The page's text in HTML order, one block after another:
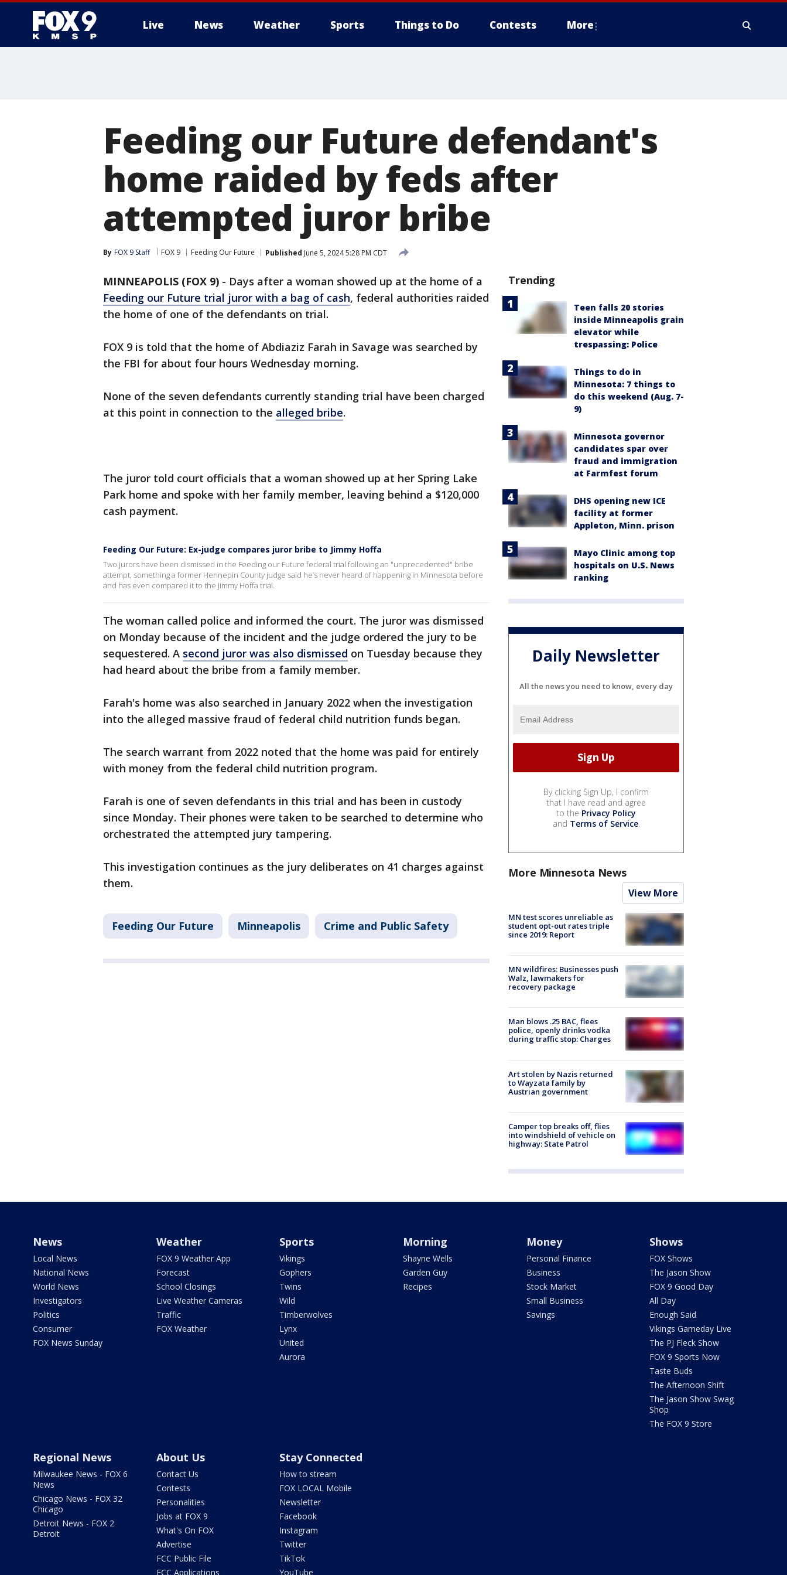
Live News Weather Sports Things to Do Contests More
Feeding our Future defendant's
home raided by feds after
attempted juror bribe
By FOX 9 Staff FOX 9 Feeding Our Future Published June 5, 2024 5:28 PM CDT
MINNEAPOLIS (FOX 9) - Days after a woman showed up at the home of a
Feeding our Future trial juror with a bag of cash, federal authorities raided
the home of one of the defendants on trial.
FOX 9 is told that the home of Abdiaziz Farah in Savage was searched by
the FBI for about four hours Wednesday morning.
None of the seven defendants currently standing trial have been charged
at this point in connection to the alleged bribe.
The juror told court officials that a woman showed up at her Spring Lake
Park home and spoke with her family member, leaving behind a $120,000
cash payment.
Feeding Our Future: Ex-judge compares juror bribe to Jimmy Hoffa
Two jurors have been dismissed in the Feeding our Future federal trial following an "unprecedented" bribe
attempt, something a former Hennepin County judge said he’s never heard of happening in Minnesota before
and has even compared it to the Jimmy Hoffa trial.
The woman called police and informed the court. The juror was dismissed
on Monday because of the incident and the judge ordered the jury to be
sequestered. A second juror was also dismissed on Tuesday because they
had heard about the bribe from a family member.
Farah's home was also searched in January 2022 when the investigation
into the alleged massive fraud of federal child nutrition funds began.
The search warrant from 2022 noted that the home was paid for entirely
with money from the federal child nutrition program.
Farah is one of seven defendants in this trial and has been in custody
since Monday. Their phones were taken to be searched to determine who
orchestrated the attempted jury tampering.
This investigation continues as the jury deliberates on 41 charges against
them.
Feeding Our Future Minneapolis Crime and Public Safety
Trending
Teen falls 20 stories
inside Minneapolis grain
elevator while
trespassing: Police
Things to do in
Minnesota: 7 things to
do this weekend (Aug. 7-
9)
Minnesota governor
candidates spar over
fraud and immigration
at Farmfest forum
DHS opening new ICE
facility at former
Appleton, Minn. prison
Mayo Clinic among top
hospitals on U.S. News
ranking
Daily Newsletter
All the news you need to know, every day
By clicking Sign Up, I confirm
that I have read and agree
to the Privacy Policy
and Terms of Service.
More Minnesota News
View More
MN test scores unreliable as
student opt-out rates triple
since 2019: Report
MN wildfires: Businesses push
Walz, lawmakers for
recovery package
Man blows .25 BAC, flees
police, openly drinks vodka
during traffic stop: Charges
Art stolen by Nazis returned
to Wayzata family by
Austrian government
Camper top breaks off, flies
into windshield of vehicle on
highway: State Patrol
News
Local News
National News
World News
Investigators
Politics
Consumer
FOX News Sunday
Weather
FOX 9 Weather App
Forecast
School Closings
Live Weather Cameras
Traffic
FOX Weather
Sports
Vikings
Gophers
Twins
Wild
Timberwolves
Lynx
United
Aurora
Morning
Shayne Wells
Garden Guy
Recipes
Money
Personal Finance
Business
Stock Market
Small Business
Savings
Shows
FOX Shows
The Jason Show
FOX 9 Good Day
All Day
Enough Said
Vikings Gameday Live
The PJ Fleck Show
FOX 9 Sports Now
Taste Buds
The Afternoon Shift
The Jason Show Swag
Shop
The FOX 9 Store
Regional News
Milwaukee News - FOX 6
News
Chicago News - FOX 32
Chicago
Detroit News - FOX 2
Detroit
About Us
Contact Us
Contests
Personalities
Jobs at FOX 9
What's On FOX
Advertise
FCC Public File
FCC Applications
Stay Connected
How to stream
FOX LOCAL Mobile
Newsletter
Facebook
Instagram
Twitter
TikTok
YouTube